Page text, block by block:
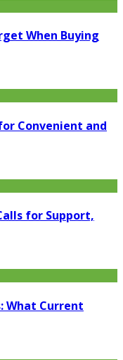
When Buying
Convenient and
for Support,
What Current